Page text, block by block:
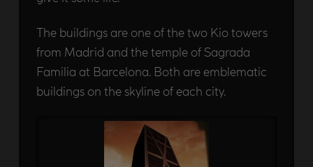
The buildings are one of the two Kio towers
from Madrid and the temple of Sagrada
Familia at Barcelona. Both are emblematic
buildings on the skyline of each city.